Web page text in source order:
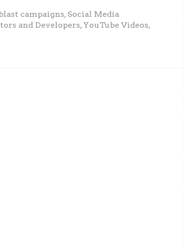
campaigns, Social Media
and Developers, YouTube Videos,